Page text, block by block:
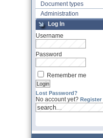
Document types
Administration
Log In
Username
Password
Remember me
Lost Password?
No account yet? Register